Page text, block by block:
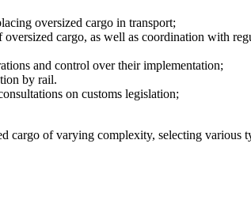
oversized cargo in transport;
cargo, as well as coordination with
and control over their implementation;
by rail.
on customs legislation;
cargo of varying complexity, selecting various